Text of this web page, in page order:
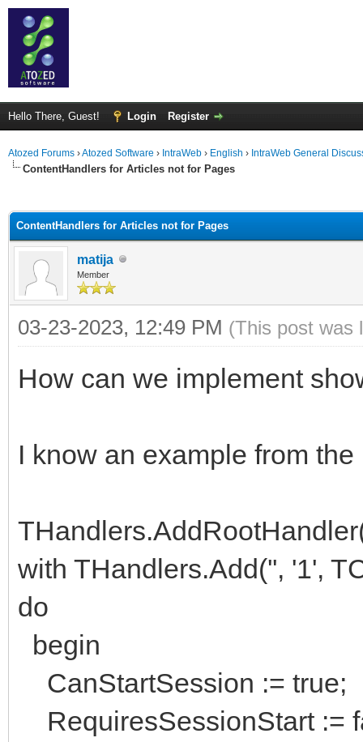
Hello There, Guest! Login Register
Atozed Forums ›Atozed Software › IntraWeb › English › IntraWeb General
ContentHandlers for Articles not for Pages
ContentHandlers for Articles not for Pages
matija
Member
03-23-2023, 12:49 PM (This post was
How can we implement
I know an example from the
with THandlers.Add('', '1',
do
begin
CanStartSession := true;
RequiresSessionStart :=